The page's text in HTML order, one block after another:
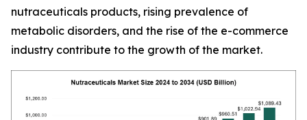
nutraceuticals products, rising prevalence of
metabolic disorders, and the rise of the e-commerce
industry contribute to the growth of the market.